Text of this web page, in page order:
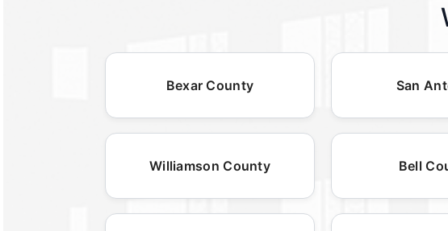
Bexar County San
Williamson County Bell